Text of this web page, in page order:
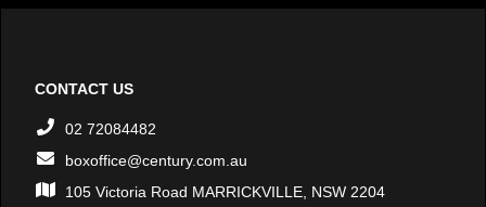
CONTACT US
02 72084482
boxoffice@century.com.au
105 Victoria Road MARRICKVILLE, NSW 2204